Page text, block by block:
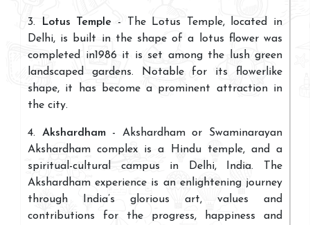
3. Lotus Temple - The Lotus Temple, located in
Delhi, is built in the shape of a lotus flower was
completed in1986 it is set among the lush green
landscaped gardens. Notable for its flowerlike
shape, it has become a prominent attraction in
the city.
4. Akshardham- Akshardham or Swaminarayan
Akshardham complex is a Hindu temple, and a
spiritual-cultural campus in Delhi, India. The
Akshardham experience is an enlightening journey
through India’s glorious art, values and
contributions for the progress, happiness and